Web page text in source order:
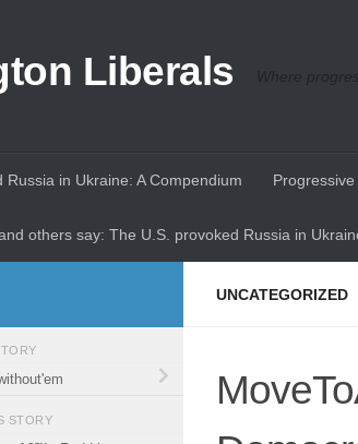
Liberals Where
Russia in Ukraine: A Compendium
others say: The U.S. provoked Russia in
UNCATEGORIZED
STORY